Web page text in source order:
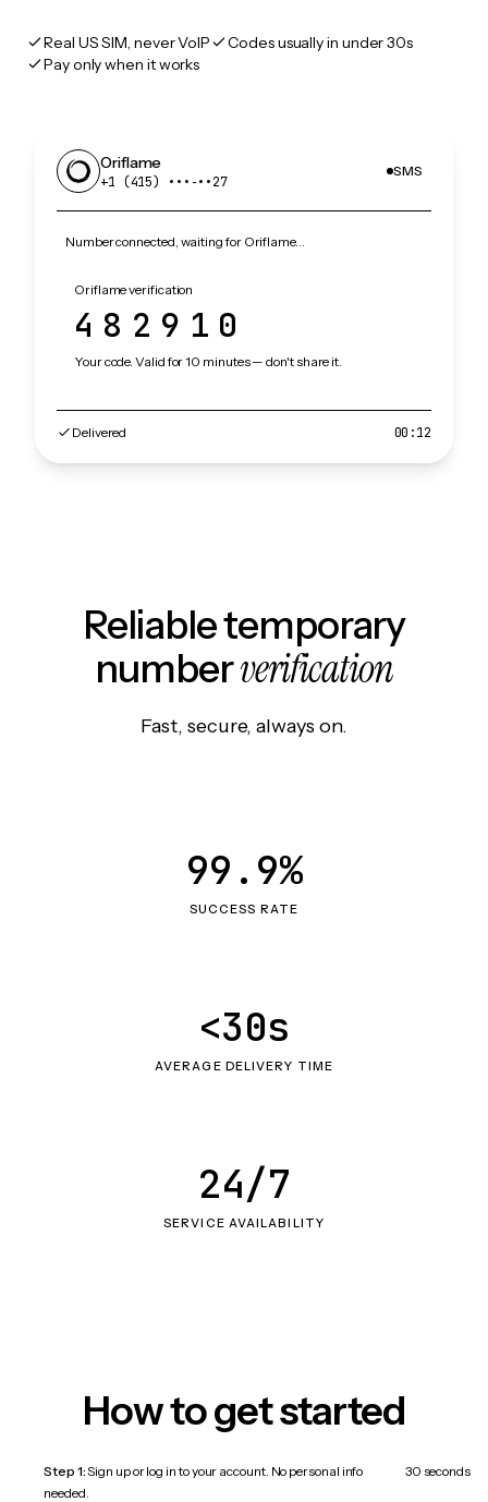
Real US SIM, never VoIP
Codes usually in under 30s
Pay only when it works
Oriflame
+1 (415) •••‑••27
SMS
Number connected, waiting for Oriflame…
Oriflame verification
482910
Your code. Valid for 10 minutes — don't share it.
Delivered 00:12
Reliable temporary
numberverification
Fast, secure, always on.
SUCCESS RATE
99.9%
AVERAGE DELIVERY TIME
<30s
SERVICE AVAILABILITY
24/7
How to get started
Step 1:Sign up or log in to your account. No personal info
needed.
30 seconds